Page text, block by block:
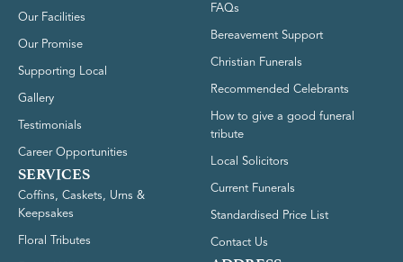
Our Facilities
Our Promise
Supporting Local
Gallery
Testimonials
Career Opportunities
SERVICES
Coffins, Caskets, Urns &
Keepsakes
Floral Tributes
FAQs
Bereavement Support
Christian Funerals
Recommended Celebrants
How to give a good funeral
tribute
Local Solicitors
Current Funerals
Standardised Price List
Contact Us